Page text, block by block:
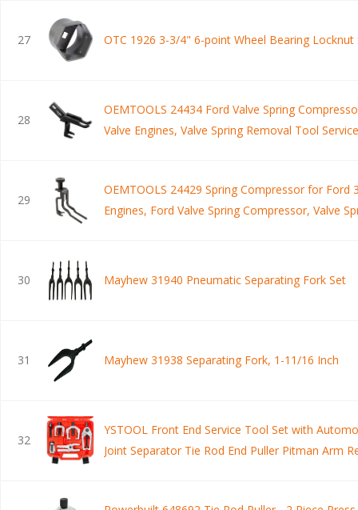
27 OTC 1926 3-3/4" 6-point Wheel Bearing Locknut
28
OEMTOOLS 24434 Ford Valve Spring
Valve Engines, Valve Spring Removal Tool
29
OEMTOOLS 24429 Spring Compressor for Ford
Engines, Ford Valve Spring Compressor, Valve
30 Mayhew 31940 Pneumatic Separating Fork Set
31 Mayhew 31938 Separating Fork, 1-11/16 Inch
32
YSTOOL Front End Service Tool Set with
Joint Separator Tie Rod End Puller Pitman Arm